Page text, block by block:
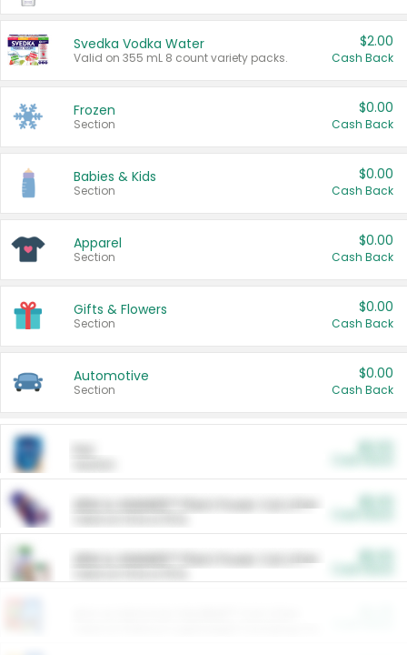
Svedka Vodka Water
Valid on 355 mL 8 count variety packs.
$2.00
Cash Back
Frozen
Section
$0.00
Cash Back
Babies & Kids
Section
$0.00
Cash Back
Apparel
Section
$0.00
Cash Back
Gifts & Flowers
Section
$0.00
Cash Back
Automotive
Section
$0.00
Cash Back
ARM & HAMMER™ Plant Power Cat Litter
ARM & HAMMER™ Plant Power Cat Litter